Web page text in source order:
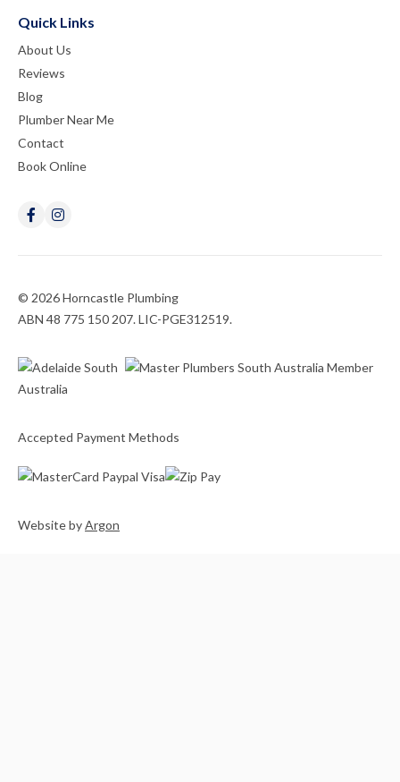
Quick Links
About Us
Reviews
Blog
Plumber Near Me
Contact
Book Online
© 2026 Horncastle Plumbing
ABN 48 775 150 207. LIC-PGE312519.
Accepted Payment Methods
WebsitebyArgon